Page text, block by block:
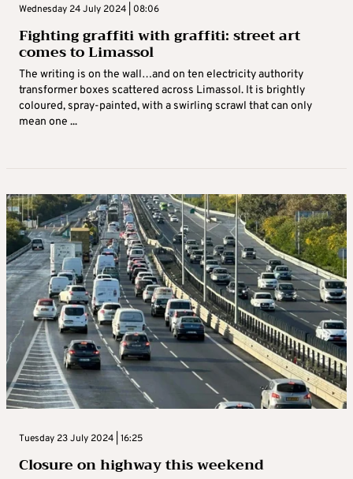
Wednesday 24 July 2024 | 08:06
Fighting graffiti with graffiti: street art
comes to Limassol
The writing is on the wall…and on ten electricity authority
transformer boxes scattered across Limassol. It is brightly
coloured, spray-painted, with a swirling scrawl that can only
mean one ...
Tuesday 23 July 2024 | 16:25
Closure on highway this weekend